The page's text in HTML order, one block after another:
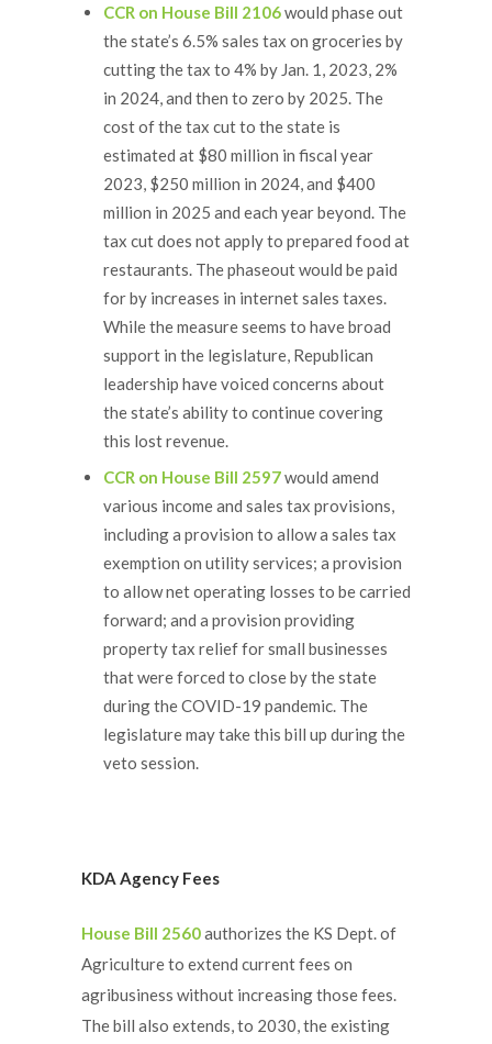
CCR on House Bill 2106would phase out
the state’s 6.5% sales tax on groceries by
cutting the tax to 4% by Jan. 1, 2023, 2%
in 2024, and then to zero by 2025. The
cost of the tax cut to the state is
estimated at $80 million in fiscal year
2023, $250 million in 2024, and $400
million in 2025 and each year beyond. The
tax cut does not apply to prepared food at
restaurants. The phaseout would be paid
for by increases in internet sales taxes.
While the measure seems to have broad
support in the legislature, Republican
leadership have voiced concerns about
the state’s ability to continue covering
this lost revenue.
CCR on House Bill 2597would amend
various income and sales tax provisions,
including a provision to allow a sales tax
exemption on utility services; a provision
to allow net operating losses to be carried
forward; and a provision providing
property tax relief for small businesses
that were forced to close by the state
during the COVID-19 pandemic. The
legislature may take this bill up during the
veto session.
KDA Agency Fees
House Bill 2560authorizes the KS Dept. of
Agriculture to extend current fees on
agribusiness without increasing those fees.
The bill also extends, to 2030, the existing